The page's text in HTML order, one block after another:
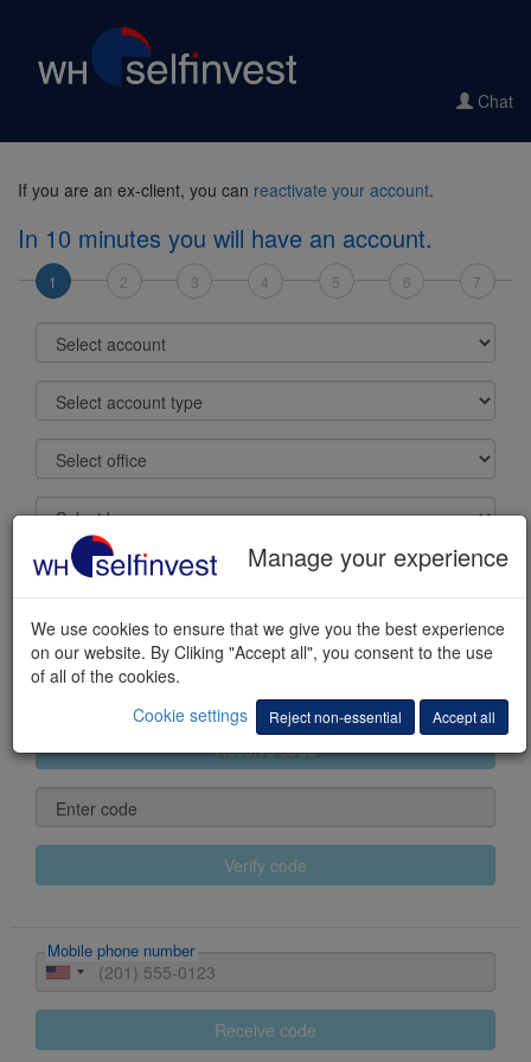
Chat
If you are an ex-client, you can reactivate your account.
In 10 minutes you will have an account.
1 2 3 4 5 6 7
Select account
Select account type
Select office
Select base currency
Last name
First name(s)
Receive code
Enter code
Verify code
Mobile phone number
Receive code
Manage your experience
We use cookies to ensure that we give you the best experience
on our website. By Cliking "Accept all", you consent to the use
of all of the cookies.
Cookie settings
Reject non-essential Accept all